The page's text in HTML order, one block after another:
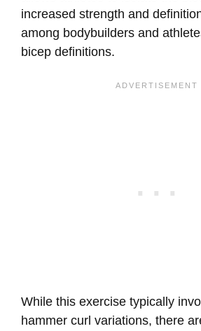
increased strength and
among bodybuilders and
bicep definitions.
While this exercise typically
hammer curl variations, there